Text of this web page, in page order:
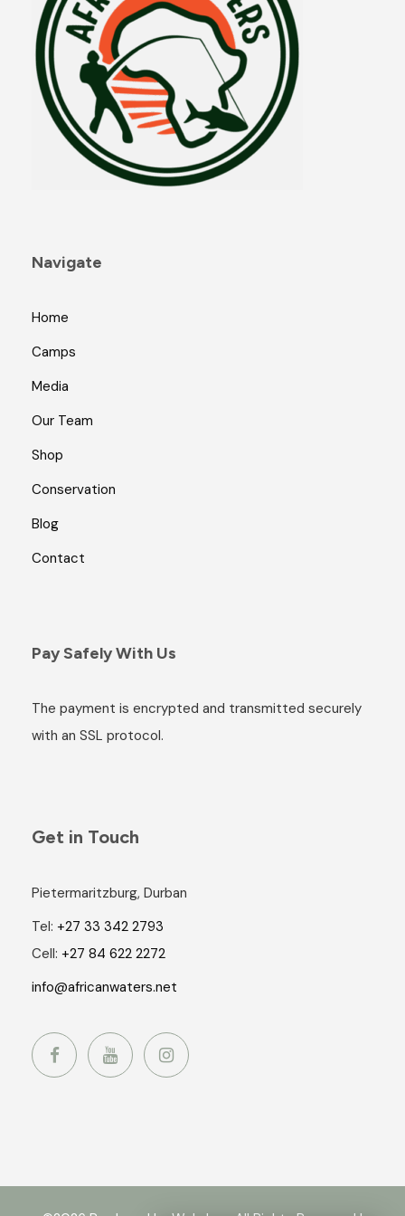
Navigate
Home
Camps
Media
Our Team
Shop
Conservation
Blog
Contact
Pay Safely With Us
The payment is encrypted and transmitted securely
with an SSL protocol.
Get in Touch
Pietermaritzburg, Durban
Tel: +27 33 342 2793
Cell: +27 84 622 2272
info@africanwaters.net